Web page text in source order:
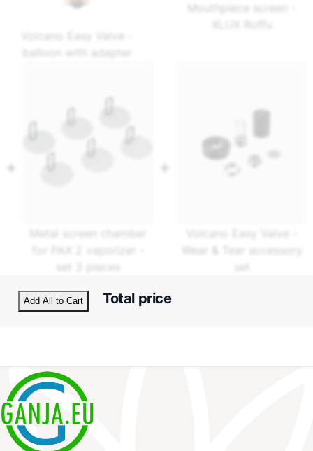
Volcano Easy Valve -
balloon with adapter
Mouthpiece screen -
Metal screen chamber
for PAX 2 vaporizer -
set 3 pieces
Volcano Easy Valve -
Wear & Tear accessory
set
Add All to Cart Total price